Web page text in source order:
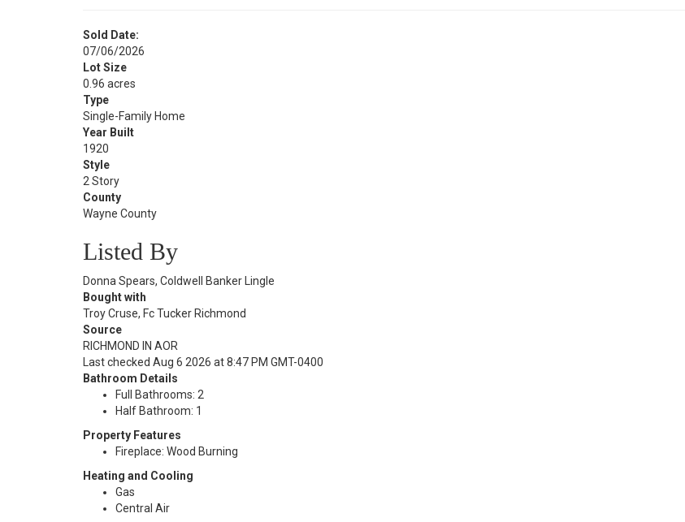
Sold Date:
07/06/2026
Lot Size
0.96 acres
Type
Single-Family Home
Year Built
1920
Style
2 Story
County
Wayne County
Listed By
Donna Spears, Coldwell Banker Lingle
Bought with
Troy Cruse, Fc Tucker Richmond
Source
RICHMOND IN AOR
Last checked Aug 6 2026 at 8:47 PM GMT-0400
Bathroom Details
Full Bathrooms: 2
Half Bathroom: 1
Property Features
Fireplace: Wood Burning
Heating and Cooling
Gas
Central Air